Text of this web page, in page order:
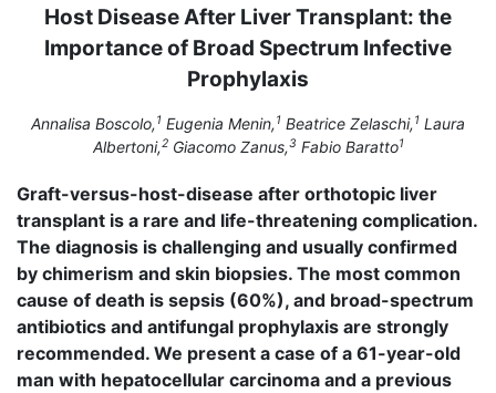
Host Disease After Liver Transplant: the
Importance of Broad Spectrum Infective
Prophylaxis
Annalisa Boscolo,1 Eugenia Menin,1 Beatrice Zelaschi,1 Laura
Albertoni,2Giacomo Zanus,3 Fabio Baratto1
Graft-versus-host-disease after orthotopic liver
transplant is a rare and life-threatening complication.
The diagnosis is challenging and usually confirmed
by chimerism and skin biopsies. The most common
cause of death is sepsis (60%), and broad-spectrum
antibiotics and antifungal prophylaxis are strongly
recommended. We present a case of a 61-year-old
man with hepatocellular carcinoma and a previous